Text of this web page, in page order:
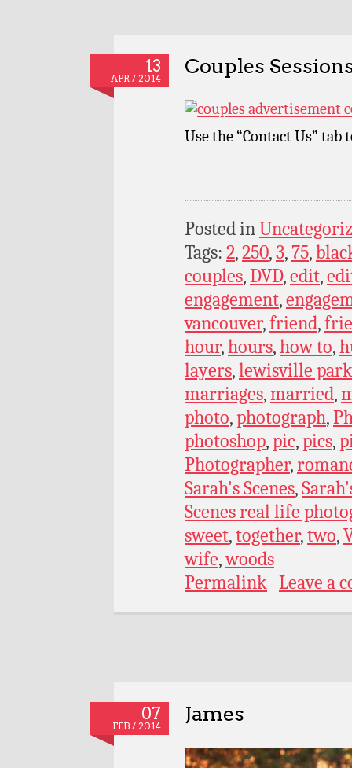
13
APR / 2014
Couples
Use the “Contact Us”
Posted in
Tags: 2,250,3,75,
couples,DVD,edit,
engagement,
vancouver,friend,
hour,hours,how to,
layers,lewisville park
marriages,married,
photo,photograph,
photoshop,pic,pics,
Photographer,
Sarah's Scenes,
Scenes real life
sweet,together,two,
wife,woods
Permalink Leave a
07
FEB / 2014
James